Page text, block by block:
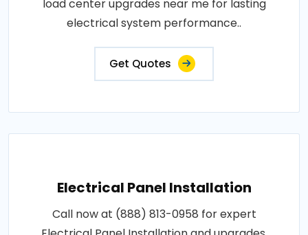
load center upgrades near me for lasting
electrical system performance..
Get Quotes
Electrical Panel Installation
Call now at (888) 813-0958 for expert